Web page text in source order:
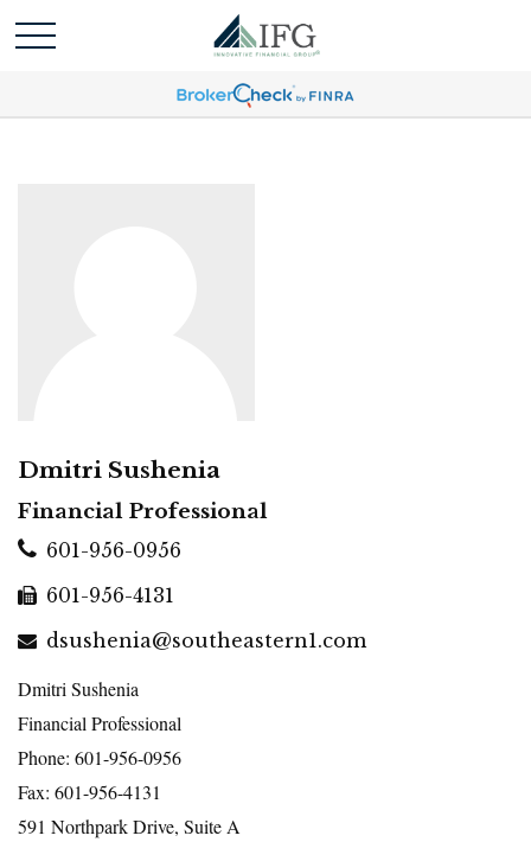
Dmitri Sushenia
Financial Professional
601-956-0956
601-956-4131
dsushenia@southeastern1.com
Dmitri Sushenia
Financial Professional
Phone: 601-956-0956
Fax: 601-956-4131
591 Northpark Drive, Suite A